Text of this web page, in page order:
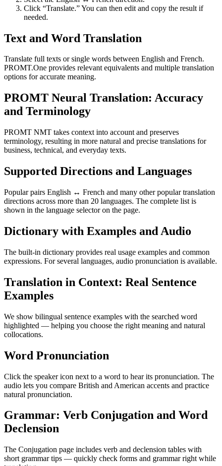
Click “Translate.” You can then edit and copy the result if
needed.
Text and Word Translation
Translate full texts or single words between English and French.
PROMT.One provides relevant equivalents and multiple translation
options for accurate meaning.
PROMT Neural Translation: Accuracy
and Terminology
PROMT NMT takes context into account and preserves
terminology, resulting in more natural and precise translations for
business, technical, and everyday texts.
Supported Directions and Languages
Popular pairs English ↔ French and many other popular translation
directions across more than 20 languages. The complete list is
shown in the language selector on the page.
Dictionary with Examples and Audio
The built-in dictionary provides real usage examples and common
expressions. For several languages, audio pronunciation is available.
Translation in Context: Real Sentence
Examples
We show bilingual sentence examples with the searched word
highlighted — helping you choose the right meaning and natural
collocations.
Word Pronunciation
Click the speaker icon next to a word to hear its pronunciation. The
audio lets you compare British and American accents and practice
natural pronunciation.
Grammar: Verb Conjugation and Word
Declension
The Conjugation page includes verb and declension tables with
short grammar tips — quickly check forms and grammar right while